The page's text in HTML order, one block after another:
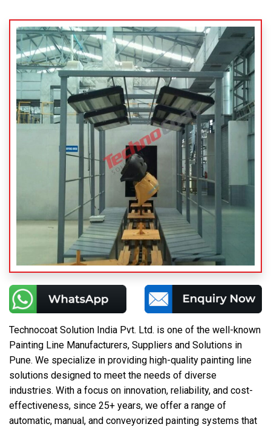
Technocoat Solution India Pvt. Ltd. is one of the well-known
Painting Line Manufacturers, Suppliers and Solutions in
Pune. We specialize in providing high-quality painting line
solutions designed to meet the needs of diverse
industries. With a focus on innovation, reliability, and cost-
effectiveness, since 25+ years, we offer a range of
automatic, manual, and conveyorized painting systems that